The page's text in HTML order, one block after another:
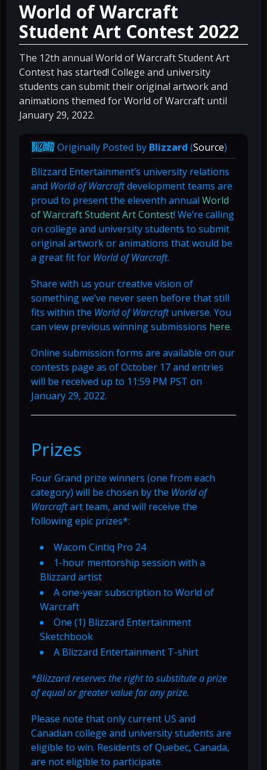
World of Warcraft
Student Art Contest 2022
The 12th annual World of Warcraft Student Art
Contest has started! College and university
students can submit their original artwork and
animations themed for World of Warcraft until
January 29, 2022.
Originally Posted by Blizzard (Source)
Blizzard Entertainment’s university relations
and World of Warcraftdevelopment teams are
proud to present the eleventh annual World
of Warcraft Student Art Contest! We’re calling
on college and university students to submit
original artwork or animations that would be
a great fit for World of Warcraft.
Share with us your creative vision of
something we’ve never seen before that still
fits within the World of Warcraftuniverse. You
can view previous winning submissions here.
Online submission forms are available on our
contests page as of October 17 and entries
will be received up to 11:59 PM PST on
January 29, 2022.
Prizes
Four Grand prize winners (one from each
category) will be chosen by the World of
Warcraftart team, and will receive the
following epic prizes*:
Wacom Cintiq Pro 24
1-hour mentorship session with a
Blizzard artist
A one-year subscription to World of
Warcraft
One (1) Blizzard Entertainment
Sketchbook
A Blizzard Entertainment T-shirt
*Blizzard reserves the right to substitute a prize
of equal or greater value for any prize.
Please note that only current US and
Canadian college and university students are
eligible to win. Residents of Quebec, Canada,
are not eligible to participate.